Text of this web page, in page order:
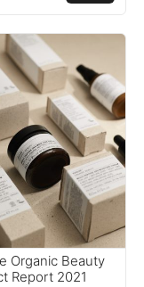
Organic Beauty
Report 2021